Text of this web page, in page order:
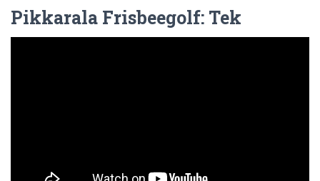
Pikkarala Frisbeegolf: Tek